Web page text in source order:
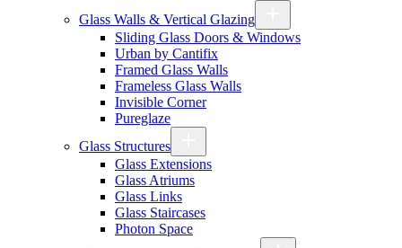
Glass Walls & Vertical Glazing
Sliding Glass Doors & Windows
Urban by Cantifix
Framed Glass Walls
Frameless Glass Walls
Invisible Corner
Pureglaze
Glass Structures
Glass Extensions
Glass Atriums
Glass Links
Glass Staircases
Photon Space